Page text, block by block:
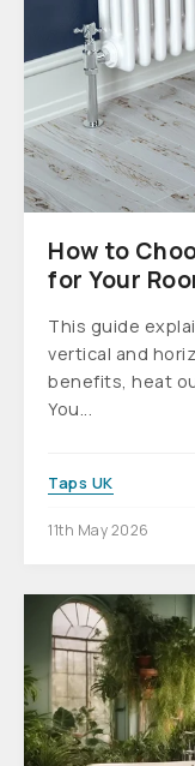
How to
for Your
This guide
vertical and
benefits, heat
You...
Taps UK
11th May 2026